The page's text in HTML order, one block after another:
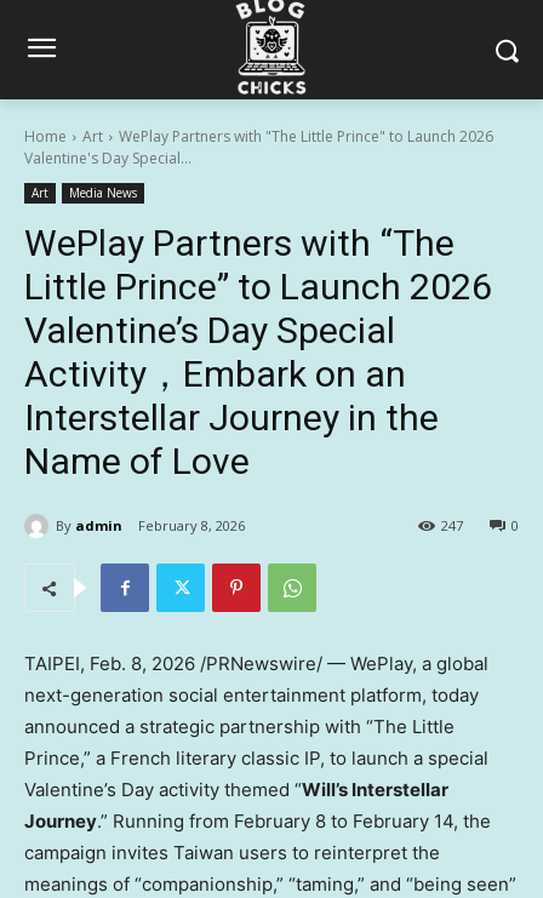
Home Art
WePlay Partners with "The Little Prince" to Launch 2026
Valentine's Day Special...
Art Media News
WePlay Partners with “The
Little Prince” to Launch 2026
Valentine’s Day Special
Activity，Embark on an
Interstellar Journey in the
Name of Love
By admin February 8, 2026 0
247
TAIPEI, Feb. 8, 2026 /PRNewswire/ — WePlay, a global
next-generation social entertainment platform, today
announced a strategic partnership with “The Little
Prince,” a French literary classic IP, to launch a special
Valentine’s Day activity themed “Will’s Interstellar
Journey.” Running from February 8 to February 14, the
campaign invites Taiwan users to reinterpret the
meanings of “companionship,” “taming,” and “being seen”